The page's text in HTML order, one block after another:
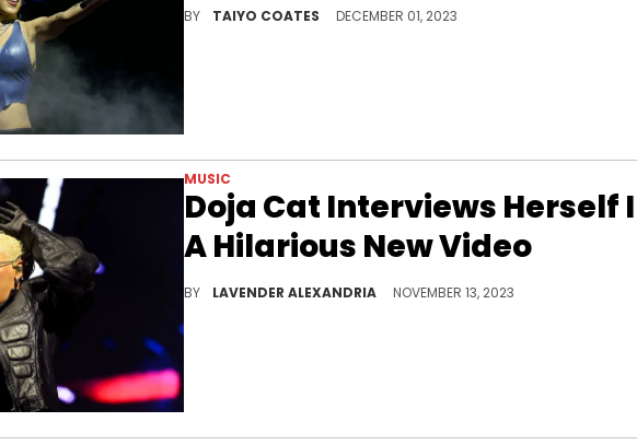
BY TAIYO COATES DECEMBER 01, 2023
MUSIC
Doja Cat Interviews Herself
A Hilarious New Video
BY LAVENDER ALEXANDRIA NOVEMBER 13, 2023